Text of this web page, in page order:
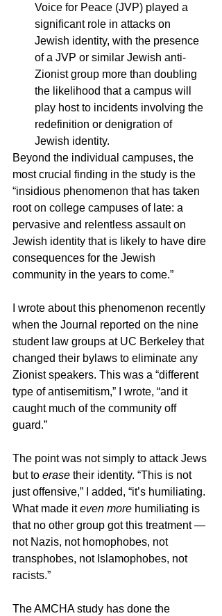
Voice for Peace (JVP) played a
significant role in attacks on
Jewish identity, with the presence
of a JVP or similar Jewish anti-
Zionist group more than doubling
the likelihood that a campus will
play host to incidents involving the
redefinition or denigration of
Jewish identity.
Beyond the individual campuses, the
most crucial finding in the study is the
“insidious phenomenon that has taken
root on college campuses of late: a
pervasive and relentless assault on
Jewish identity that is likely to have dire
consequences for the Jewish
community in the years to come.”
I wrote about this phenomenon recently
when the Journal reported on the nine
student law groups at UC Berkeley that
changed their bylaws to eliminate any
Zionist speakers. This was a “different
type of antisemitism,” I wrote, “and it
caught much of the community off
guard.”
The point was not simply to attack Jews
but to erase their identity. “This is not
just offensive,” I added, “it’s humiliating.
What made it even more humiliating is
that no other group got this treatment —
not Nazis, not homophobes, not
transphobes, not Islamophobes, not
racists.”
The AMCHA study has done the